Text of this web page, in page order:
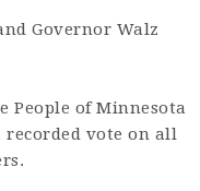
Governor Walz
People of Minnesota
recorded vote on all